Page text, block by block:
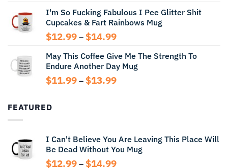
$11.99
through
$13.99
I'm So Fucking Fabulous I Pee Glitter Shit
Cupcakes & Fart Rainbows Mug
$12.99 – $14.99Price
$12.99
through
$14.99
May This Coffee Give Me The Strength To
Endure Another Day Mug
$11.99 – $13.99Price
FEATURED
I Can't Believe You Are Leaving This Place Will
Be Dead Without You Mug
$12.99 – $14.99Price